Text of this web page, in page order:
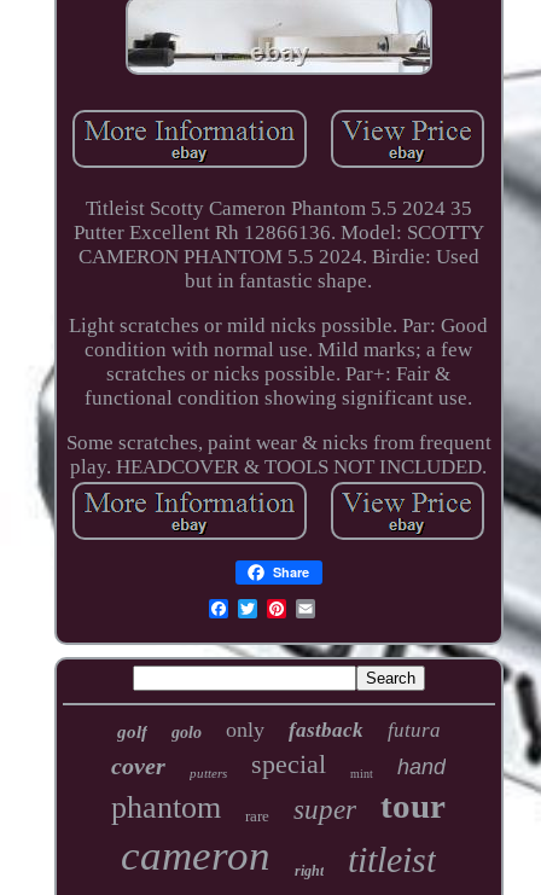
Titleist Scotty Cameron Phantom 5.5 2024 35
Putter Excellent Rh 12866136. Model: SCOTTY
CAMERON PHANTOM 5.5 2024. Birdie: Used
but in fantastic shape.
Light scratches or mild nicks possible. Par: Good
condition with normal use. Mild marks; a few
scratches or nicks possible. Par+: Fair &
functional condition showing significant use.
Some scratches, paint wear & nicks from frequent
play. HEADCOVER & TOOLS NOT INCLUDED.
Share
golf golo only fastback futura
cover putters special mint hand
phantom rare super tour
cameron right titleist